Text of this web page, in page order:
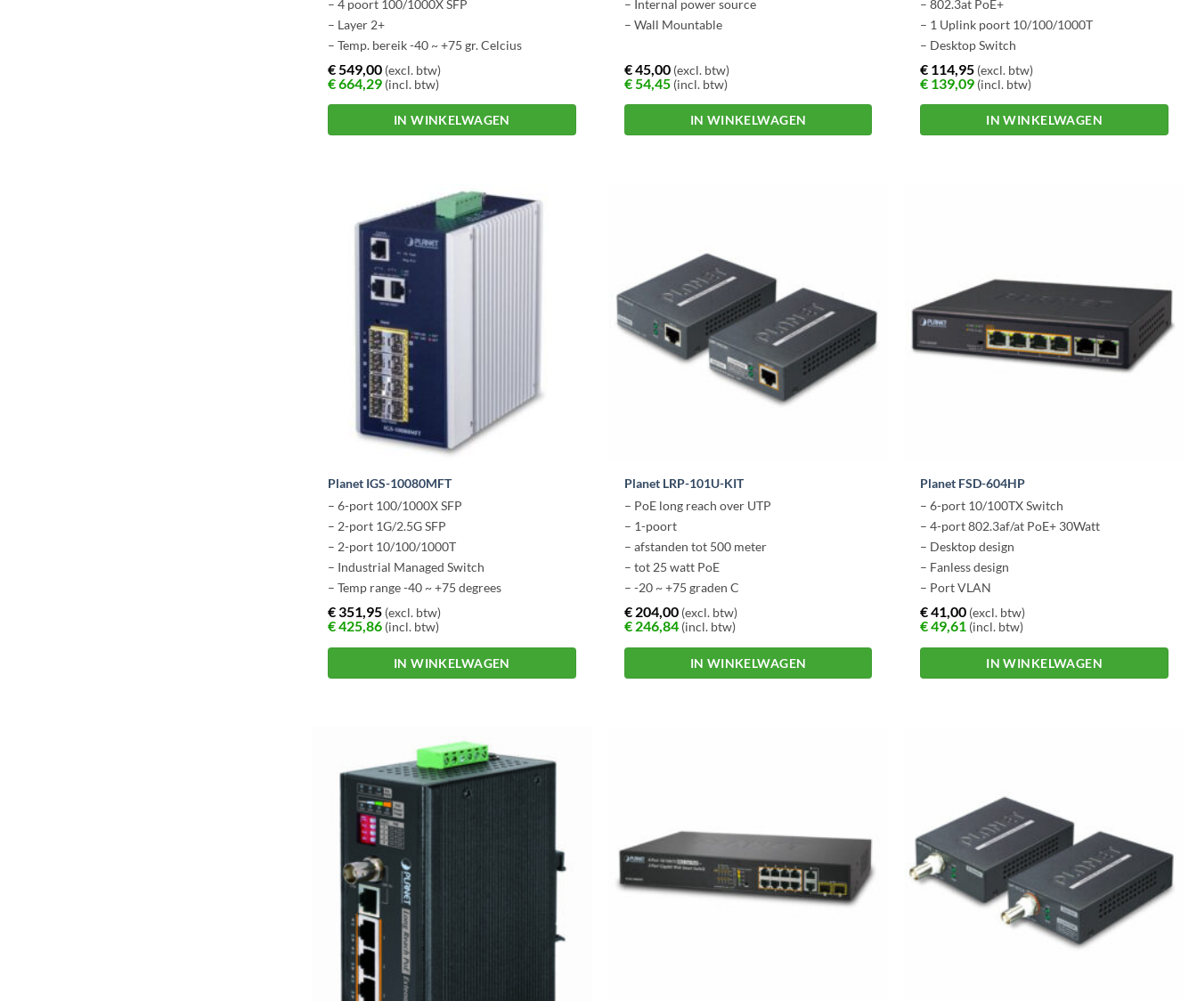
– 4 poort 100/1000X SFP
– Layer 2+
– Temp. bereik -40 ~ +75 gr. Celcius
– Layer 3 routing
€549,00 (excl. btw)
€664,29 (incl. btw)
IN WINKELWAGEN
– Internal power source
– Wall Mountable
€45,00(excl. btw)
€54,45(incl. btw)
IN WINKELWAGEN
– 802.3at PoE+
– 1 Uplink poort 10/100/1000T
– Desktop Switch
€ 114,95 (excl. btw)
€ 139,09 (incl. btw)
IN WINKELWAGEN
Planet IGS-10080MFT
– 6-port 100/1000X SFP
– 2-port 1G/2.5G SFP
– 2-port 10/100/1000T
– Industrial Managed Switch
– Temp range -40 ~ +75 degrees
€351,95 (excl. btw)
€425,86 (incl. btw)
IN WINKELWAGEN
Planet LRP-101U-KIT
– PoE long reach over UTP
– 1-poort
– afstanden tot 500 meter
– tot 25 watt PoE
– -20 ~ +75 graden C
– Plug n Play
€204,00(excl. btw)
€246,84(incl. btw)
IN WINKELWAGEN
Planet FSD-604HP
– 6-port 10/100TX Switch
– 4-port 802.3af/at PoE+ 30Watt
– Desktop design
– Fanless design
– Port VLAN
€41,00 (excl. btw)
€49,61 (incl. btw)
IN WINKELWAGEN